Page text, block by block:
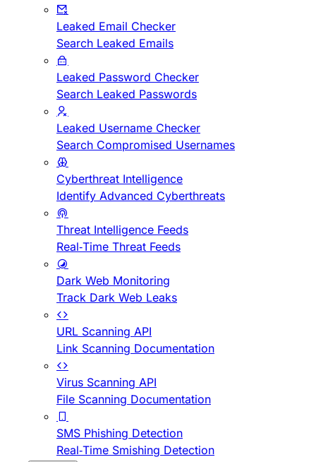
Leaked Email Checker
Search Leaked Emails
Leaked Password Checker
Search Leaked Passwords
Leaked Username Checker
Search Compromised Usernames
Cyberthreat Intelligence
Identify Advanced Cyberthreats
Threat Intelligence Feeds
Real-Time Threat Feeds
Dark Web Monitoring
Track Dark Web Leaks
URL Scanning API
Link Scanning Documentation
Virus Scanning API
File Scanning Documentation
SMS Phishing Detection
Real-Time Smishing Detection